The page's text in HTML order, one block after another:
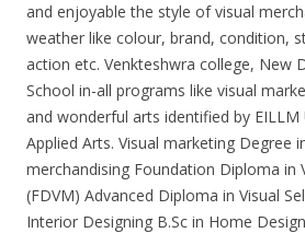
and enjoyable the style of visual
weather like colour, brand, condition,
action etc. Venkteshwra college, New
School in-all programs like visual
and wonderful arts identified by
Applied Arts. Visual marketing Degree
merchandising Foundation Diploma in
(FDVM) Advanced Diploma in Visual
Interior Designing B.Sc in Home